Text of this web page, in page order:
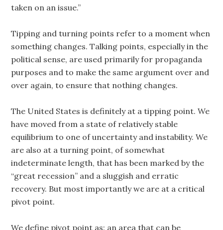
taken on an issue.”
Tipping and turning points refer to a moment when
something changes. Talking points, especially in the
political sense, are used primarily for propaganda
purposes and to make the same argument over and
over again, to ensure that nothing changes.
The United States is definitely at a tipping point. We
have moved from a state of relatively stable
equilibrium to one of uncertainty and instability. We
are also at a turning point, of somewhat
indeterminate length, that has been marked by the
“great recession” and a sluggish and erratic
recovery. But most importantly we are at a critical
pivot point.
We define pivot point as: an area that can be